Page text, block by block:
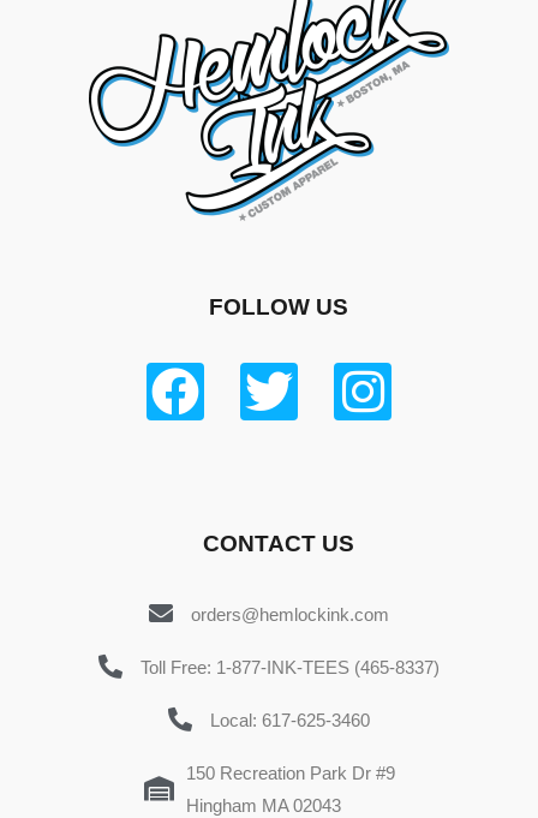
FOLLOW US
CONTACT US
orders@hemlockink.com
Toll Free: 1-877-INK-TEES (465-8337)
Local: 617-625-3460
150 Recreation Park Dr #9
Hingham MA 02043